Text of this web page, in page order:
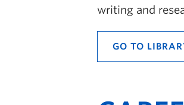
writing and
GO TO